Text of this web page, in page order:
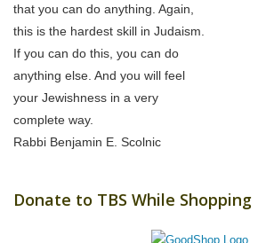
that you can do anything. Again,
this is the hardest skill in Judaism.
If you can do this, you can do
anything else. And you will feel
your Jewishness in a very
complete way.
Rabbi Benjamin E. Scolnic
Donate to TBS While Shopping